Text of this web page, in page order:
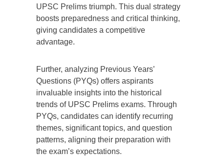
UPSC Prelims triumph. This dual strategy
boosts preparedness and critical thinking,
giving candidates a competitive
advantage.
Further, analyzing Previous Years’
Questions (PYQs) offers aspirants
invaluable insights into the historical
trends of UPSC Prelims exams. Through
PYQs, candidates can identify recurring
themes, significant topics, and question
patterns, aligning their preparation with
the exam’s expectations.